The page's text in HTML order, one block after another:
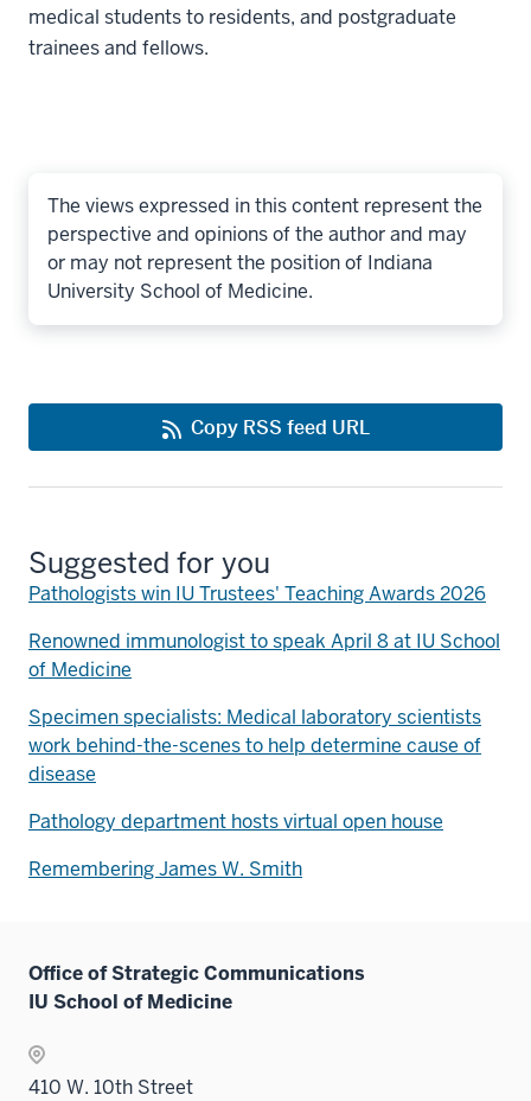
medical students to residents, and postgraduate
trainees and fellows.
The views expressed in this content represent the
perspective and opinions of the author and may
or may not represent the position of Indiana
University School of Medicine.
Copy RSS feed URL
Suggested for you
Pathologists win IU Trustees' Teaching Awards 2026
Renowned immunologist to speak April 8 at IU School
of Medicine
Specimen specialists: Medical laboratory scientists
work behind-the-scenes to help determine cause of
disease
Pathology department hosts virtual open house
Remembering James W. Smith
Office of Strategic Communications
IU School of Medicine
410 W. 10th Street